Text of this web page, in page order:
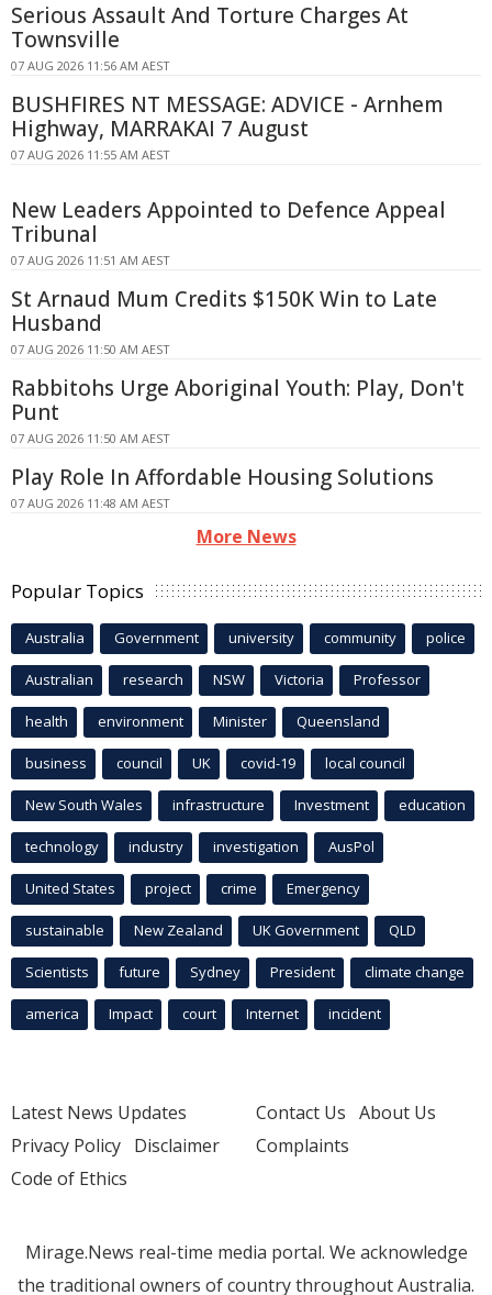
Serious Assault And Torture Charges At
Townsville
07 AUG 2026 11:56 AM AEST
BUSHFIRES NT MESSAGE: ADVICE - Arnhem
Highway, MARRAKAI 7 August
07 AUG 2026 11:55 AM AEST
New Leaders Appointed to Defence Appeal
Tribunal
07 AUG 2026 11:51 AM AEST
St Arnaud Mum Credits $150K Win to Late
Husband
07 AUG 2026 11:50 AM AEST
Rabbitohs Urge Aboriginal Youth: Play, Don't
Punt
07 AUG 2026 11:50 AM AEST
Play Role In Affordable Housing Solutions
07 AUG 2026 11:48 AM AEST
More News
Popular Topics
Australia Government university community police
Australian research NSW Victoria Professor
health environment Minister Queensland
business council UK covid-19 local council
New South Wales infrastructure Investment education
technology industry investigation AusPol
United States project crime Emergency
sustainable New Zealand UK Government QLD
Scientists future Sydney President climate change
america Impact court Internet incident
Latest News Updates
Privacy Policy Disclaimer
Code of Ethics
Contact Us About Us
Complaints
Mirage.News real-time media portal. We acknowledge
the traditional owners of country throughout Australia.